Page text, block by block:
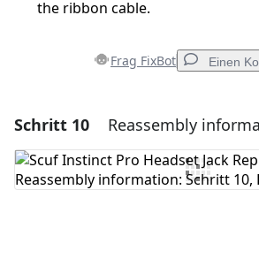
the ribbon cable.
Frag FixBot Einen
Einen Kommentar
Kommentar hinzufügen
Schritt 10 Reassembly